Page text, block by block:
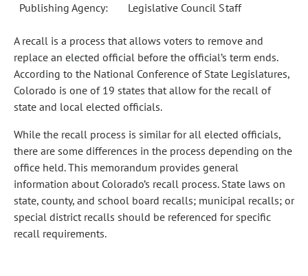
Publishing Agency: Legislative Council Staff
A recall is a process that allows voters to remove and
replace an elected official before the official’s term ends.
According to the National Conference of State Legislatures,
Colorado is one of 19 states that allow for the recall of
state and local elected officials.
While the recall process is similar for all elected officials,
there are some differences in the process depending on the
office held. This memorandum provides general
information about Colorado’s recall process. State laws on
state, county, and school board recalls; municipal recalls; or
special district recalls should be referenced for specific
recall requirements.